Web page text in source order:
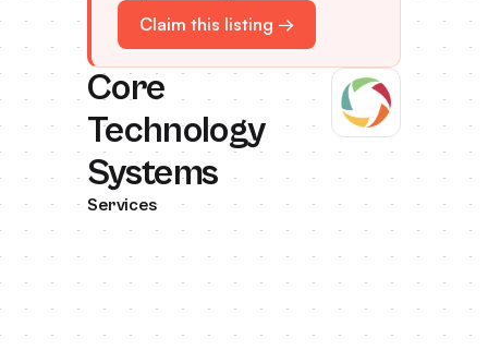
Claim this listing →
Core
Technology
Systems
Services